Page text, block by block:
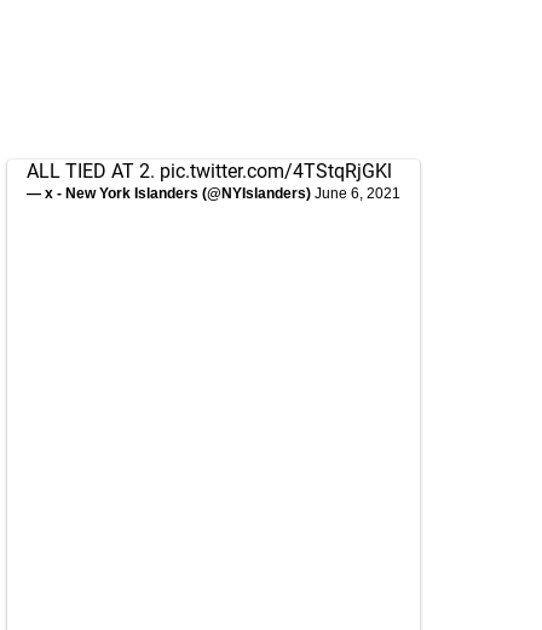
ALL TIED AT 2. pic.twitter.com/4TStqRjGKl
— x - New York Islanders (@NYIslanders) June 6, 2021